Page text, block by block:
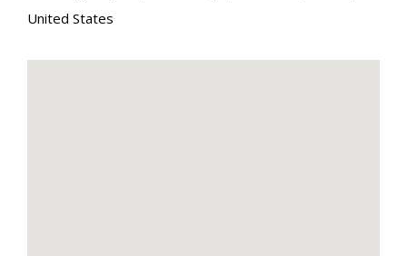
United States